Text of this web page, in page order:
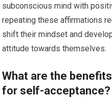
subconscious mind with
repeating these affirmations
shift their mindset and
attitude towards themselves.
What are the
for self-acceptance?